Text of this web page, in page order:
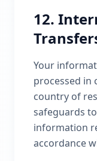
12.
Your
processed in
country of
safeguards
information
accordance